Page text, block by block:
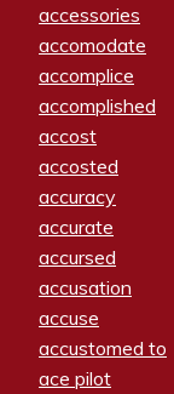
accessories
accomodate
accomplice
accomplished
accost
accosted
accuracy
accurate
accursed
accusation
accuse
accustomed to
ace pilot